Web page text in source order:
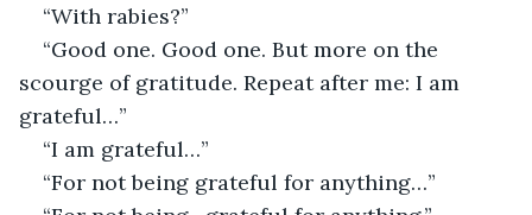
“With rabies?”
“Good one. Good one. But more on the
scourge of gratitude. Repeat after me: I am
grateful…”
“I am grateful…”
“For not being grateful for anything…”